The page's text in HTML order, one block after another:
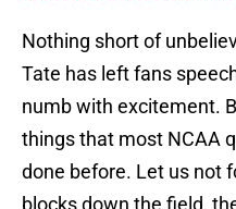
Nothing short of
Tate has left fans
numb with excitement.
things that most NCAA
done before. Let us not
blocks down the field,